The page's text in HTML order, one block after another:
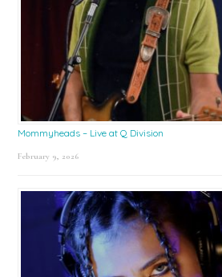
Mommyheads – Live at Q Division
February 9, 2026